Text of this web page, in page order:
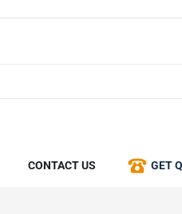
CONTACT US GET